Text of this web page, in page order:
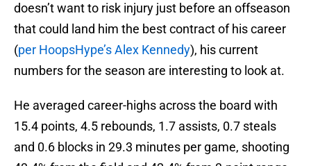
doesn’t want to risk injury just before an offseason
that could land him the best contract of his career
(per HoopsHype’s Alex Kennedy), his current
numbers for the season are interesting to look at.
He averaged career-highs across the board with
15.4 points, 4.5 rebounds, 1.7 assists, 0.7 steals
and 0.6 blocks in 29.3 minutes per game, shooting